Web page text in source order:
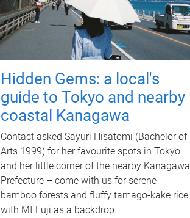
Hidden Gems: a local's
guide to Tokyo and nearby
coastal Kanagawa
Contact asked Sayuri Hisatomi (Bachelor of
Arts 1999) for her favourite spots in Tokyo
and her little corner of the nearby Kanagawa
Prefecture – come with us for serene
bamboo forests and fluffy tamago-kake rice
with Mt Fuji as a backdrop.